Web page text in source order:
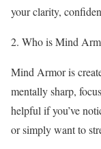
your clarity,
2. Who is Mind
Mind Armor is
mentally sharp,
helpful if you’ve
or simply want to